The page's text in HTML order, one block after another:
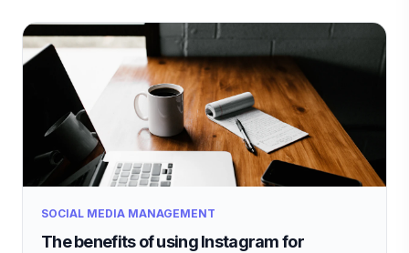
SOCIAL MEDIA MANAGEMENT
The benefits of using Instagram for